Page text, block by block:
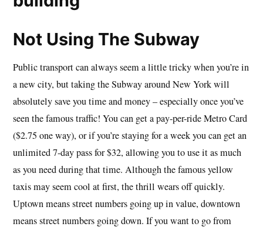
Not Using The Subway
Public transport can always seem a little tricky when you’re in
a new city, but taking the Subway around New York will
absolutely save you time and money – especially once you’ve
seen the famous traffic! You can get a pay-per-ride Metro Card
($2.75 one way), or if you’re staying for a week you can get an
unlimited 7-day pass for $32, allowing you to use it as much
as you need during that time. Although the famous yellow
taxis may seem cool at first, the thrill wears off quickly.
Uptown means street numbers going up in value, downtown
means street numbers going down. If you want to go from